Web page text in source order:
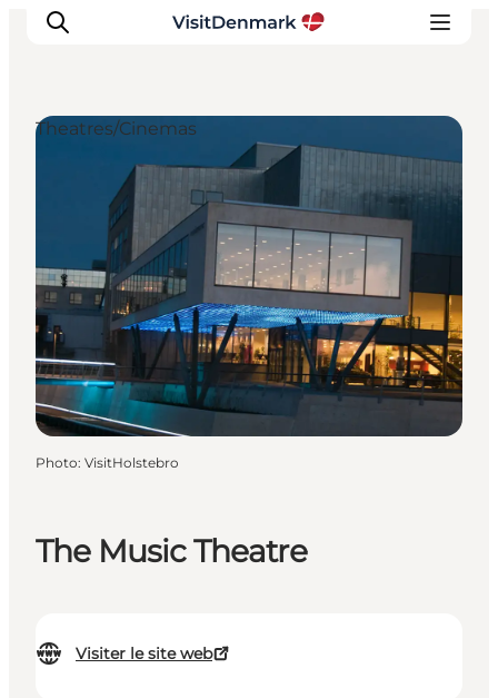
Inspirations
Destinations
Quoi faire
Hébergements
Planifiez votre voyage
The Music Theatre
Visiter le site web
Theatres/Cinemas
Photo: VisitHolstebro